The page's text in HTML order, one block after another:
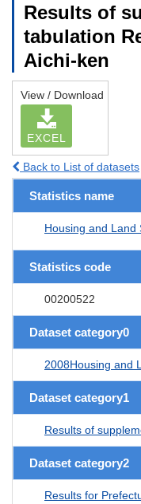
Results of
tabulation
Aichi-ken
View / Download
EXCEL
Back to List of datasets
Statistics name
Housing and Land
Statistics code
00200522
Dataset category0
2008Housing and
Dataset category1
Results of
Dataset category2
Results for